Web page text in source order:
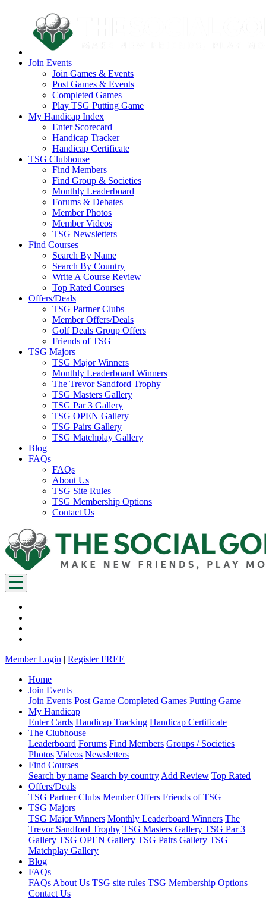
Join Events
Join Games & Events
Post Games & Events
Completed Games
Play TSG Putting Game
My Handicap Index
Enter Scorecard
Handicap Tracker
Handicap Certificate
TSG Clubhouse
Find Members
Find Group & Societies
Monthly Leaderboard
Forums & Debates
Member Photos
Member Videos
TSG Newsletters
Find Courses
Search By Name
Search By Country
Write A Course Review
Top Rated Courses
Offers/Deals
TSG Partner Clubs
Member Offers/Deals
Golf Deals Group Offers
Friends of TSG
TSG Majors
TSG Major Winners
Monthly Leaderboard Winners
The Trevor Sandford Trophy
TSG Masters Gallery
TSG Par 3 Gallery
TSG OPEN Gallery
TSG Pairs Gallery
TSG Matchplay Gallery
Blog
FAQs
FAQs
About Us
TSG Site Rules
TSG Membership Options
Contact Us
Member Login | Register FREE
Home
Join Events
Join Events Post Game Completed Games Putting Game
My Handicap
Enter Cards Handicap Tracking Handicap Certificate
The Clubhouse
Leaderboard Forums Find Members Groups / Societies
Photos Videos Newsletters
Find Courses
Search by name Search by country Add Review Top Rated
Offers/Deals
TSG Partner Clubs Member Offers Friends of TSG
TSG Majors
TSG Major Winners Monthly Leaderboard Winners The
Trevor Sandford Trophy TSG Masters Gallery TSG Par 3
Gallery TSG OPEN Gallery TSG Pairs Gallery TSG
Matchplay Gallery
Blog
FAQs
FAQs About Us TSG site rules TSG Membership Options
Contact Us